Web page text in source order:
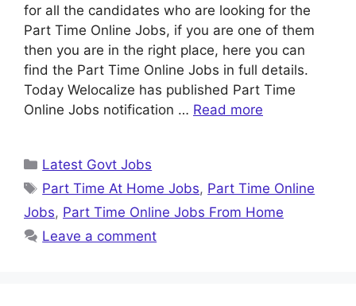
for all the candidates who are looking for the
Part Time Online Jobs, if you are one of them
then you are in the right place, here you can
find the Part Time Online Jobs in full details.
Today Welocalize has published Part Time
Online Jobs notification … Read more
Categories
Latest Govt Jobs
Tags
Part Time At Home Jobs, Part Time Online
Jobs, Part Time Online Jobs From Home
Leave a comment